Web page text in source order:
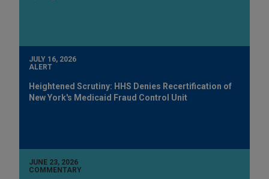
JULY 16, 2026
ALERT
Heightened Scrutiny: HHS Denies Recertification of
New York's Medicaid Fraud Control Unit
JUNE 23, 2026
COMMENTARY